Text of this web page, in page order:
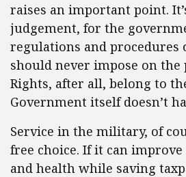
raises an important point.
judgement, for the
regulations and
should never impose on the
Rights, after all, belong to
Government itself doesn’t
Service in the military, of
free choice. If it can
and health while saving